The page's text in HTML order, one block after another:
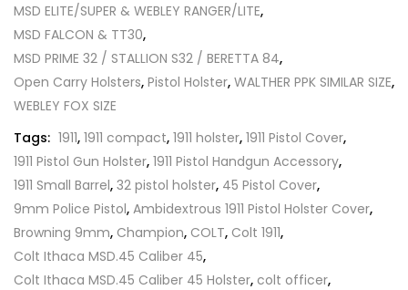
MSD ELITE/SUPER & WEBLEY RANGER/LITE,
MSD FALCON & TT30,
MSD PRIME 32 / STALLION S32 / BERETTA 84,
Open Carry Holsters, Pistol Holster, WALTHER PPK SIMILAR SIZE,
WEBLEY FOX SIZE
Tags: 1911, 1911 compact, 1911 holster, 1911 Pistol Cover,
1911 Pistol Gun Holster, 1911 Pistol Handgun Accessory,
1911 Small Barrel, 32 pistol holster, 45 Pistol Cover,
9mm Police Pistol, Ambidextrous 1911 Pistol Holster Cover,
Browning 9mm, Champion, COLT, Colt 1911,
Colt Ithaca MSD.45 Caliber 45,
Colt Ithaca MSD.45 Caliber 45 Holster, colt officer,